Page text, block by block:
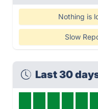
Nothing is
Slow
Last 30